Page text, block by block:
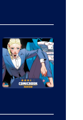
Courtesy